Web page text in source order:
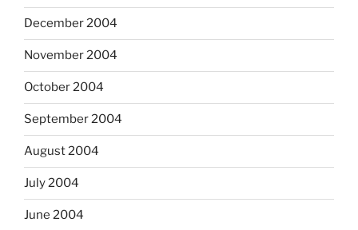
December 2004
November 2004
October 2004
September 2004
August 2004
July 2004
June 2004